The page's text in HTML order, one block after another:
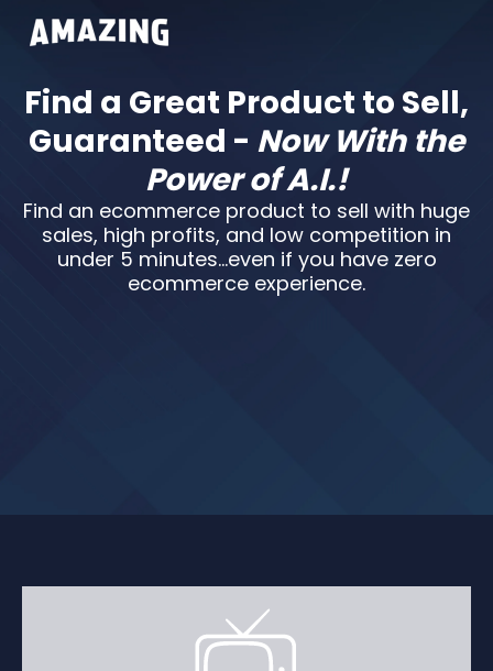
Find a Great Product to Sell,
Guaranteed - Now With the
Power of A.I.!
Find an ecommerce product to sell with huge
sales, high profits, and low competition in
under 5 minutes…even if you have zero
ecommerce experience.